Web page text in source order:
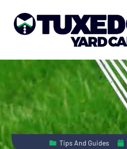
Tips And Guides